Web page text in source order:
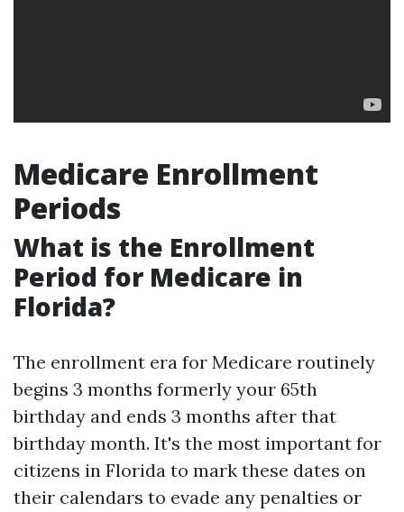
Medicare Enrollment
Periods
What is the Enrollment
Period for Medicare in
Florida?
The enrollment era for Medicare routinely
begins 3 months formerly your 65th
birthday and ends 3 months after that
birthday month. It's the most important for
citizens in Florida to mark these dates on
their calendars to evade any penalties or